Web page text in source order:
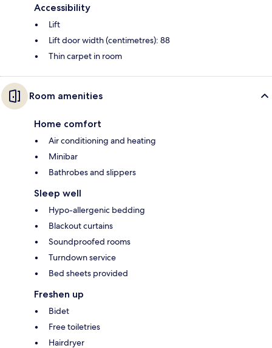
Accessibility
Lift
Lift door width (centimetres): 88
Thin carpet in room
Room amenities
Home comfort
Air conditioning and heating
Minibar
Bathrobes and slippers
Sleep well
Hypo-allergenic bedding
Blackout curtains
Soundproofed rooms
Turndown service
Bed sheets provided
Freshen up
Bidet
Free toiletries
Hairdryer